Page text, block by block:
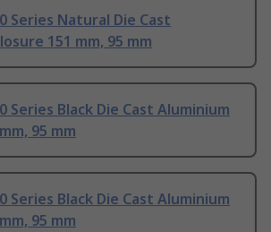
Series Natural Die Cast
151 mm, 95 mm
Series Black Die Cast Aluminium
95 mm
Series Black Die Cast Aluminium
95 mm